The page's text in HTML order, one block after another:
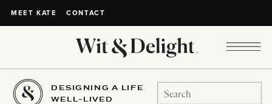
MEET KATE CONTACT
DESIGNING A LIFE
WELL-LIVED
Search